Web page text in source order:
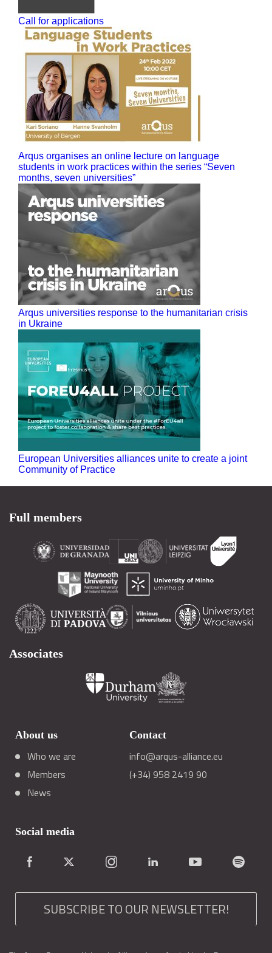
Call for applications
Arqus organises an online lecture on language
students in work practices within the series “Seven
months, seven universities”
Arqus universities response to the humanitarian crisis
in Ukraine
European Universities alliances unite to create a joint
Community of Practice
Full members
Associates
About us
Who we are
Members
News
Contact
info@arqus-alliance.eu
(+34) 958 2419 90
Social media
SUBSCRIBE TO OUR NEWSLETTER!